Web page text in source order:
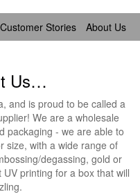
Customer Stories About Us
Us…
and is proud to be called a
We are a wholesale
packaging - we are able to
size, with a wide range of
degassing, gold or
printing for a box that will